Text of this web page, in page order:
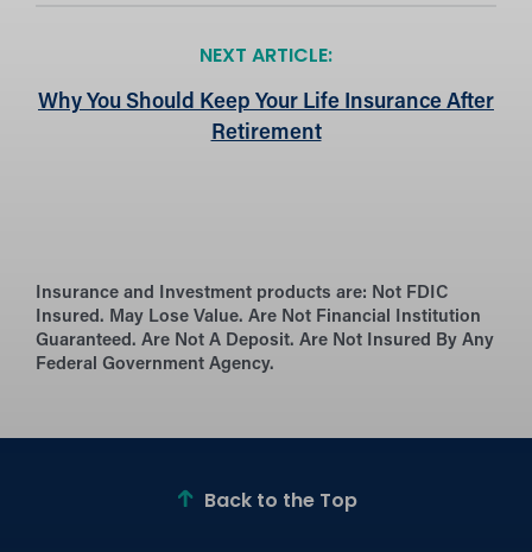
NEXT ARTICLE:
Why You Should Keep Your Life Insurance After
Retirement
Insurance and Investment products are: Not FDIC
Insured. May Lose Value. Are Not Financial Institution
Guaranteed. Are Not A Deposit. Are Not Insured By Any
Federal Government Agency.
Back to the Top